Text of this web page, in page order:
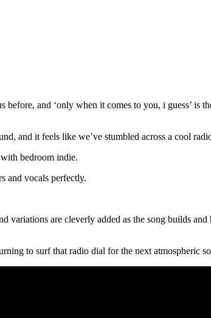
and ‘only when it comes to you, i guess’ is
and it feels like we’ve stumbled across a cool
bedroom indie.
and vocals perfectly.
variations are cleverly added as the song builds
to surf that radio dial for the next atmospheric